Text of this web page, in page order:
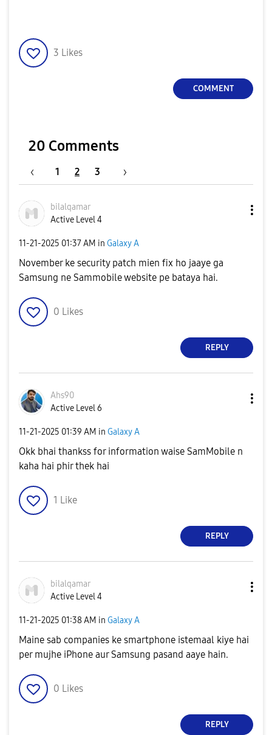
3 Likes
COMMENT
20 Comments
1 2 3
bilalqamar
Active Level 4
‎11-21-2025 01:37 AM in Galaxy A
November ke security patch mien fix ho jaaye ga
Samsung ne Sammobile website pe bataya hai.
0 Likes
REPLY
Ahs90
Active Level 6
‎11-21-2025 01:39 AM in Galaxy A
Okk bhai thankss for information waise SamMobile n
kaha hai phir thek hai
1 Like
REPLY
bilalqamar
Active Level 4
‎11-21-2025 01:38 AM in Galaxy A
Maine sab companies ke smartphone istemaal kiye hai
per mujhe iPhone aur Samsung pasand aaye hain.
0 Likes
REPLY